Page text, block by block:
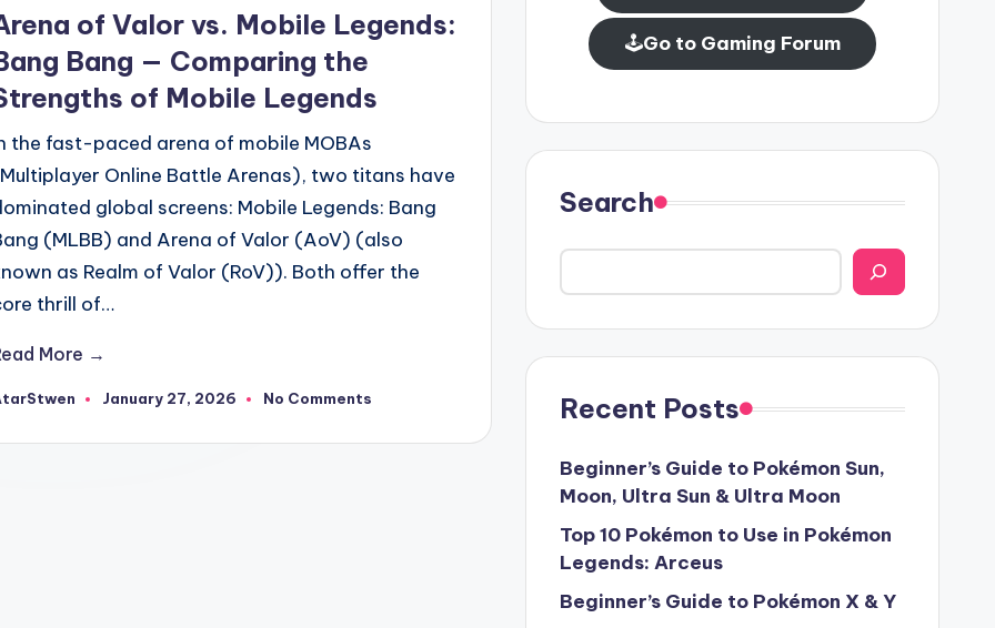
of Valor vs. Mobile Legends:
Bang — Comparing the
of Mobile Legends
the fast-paced arena of mobile MOBAs
Online Battle Arenas), two titans have
global screens: Mobile Legends: Bang
(MLBB) and Arena of Valor (AoV) (also
as Realm of Valor (RoV)). Both offer the
thrill of…
More →
January 27, 2026 No Comments
🕹️Go to Gaming Forum
Search
Recent Posts
Beginner’s Guide to Pokémon Sun,
Moon, Ultra Sun & Ultra Moon
Top 10 Pokémon to Use in Pokémon
Legends: Arceus
Beginner’s Guide to Pokémon X & Y